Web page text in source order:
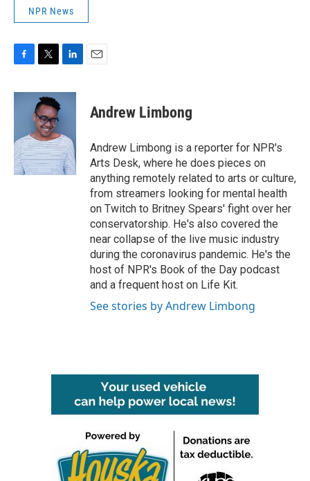
NPR News
c
o
k
i
t
t
e
r
n
d
I
n
Andrew Limbong
Andrew Limbong is a reporter for NPR's
Arts Desk, where he does pieces on
anything remotely related to arts or culture,
from streamers looking for mental health
on Twitch to Britney Spears' fight over her
conservatorship. He's also covered the
near collapse of the live music industry
during the coronavirus pandemic. He's the
host of NPR's Book of the Day podcast
and a frequent host on Life Kit.
See stories by Andrew Limbong